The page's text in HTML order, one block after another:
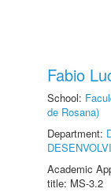
Fabio
School:
de Rosana)
Department:
Academic
title: MS-3.2